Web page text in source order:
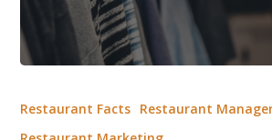
Restaurant Facts Restaurant